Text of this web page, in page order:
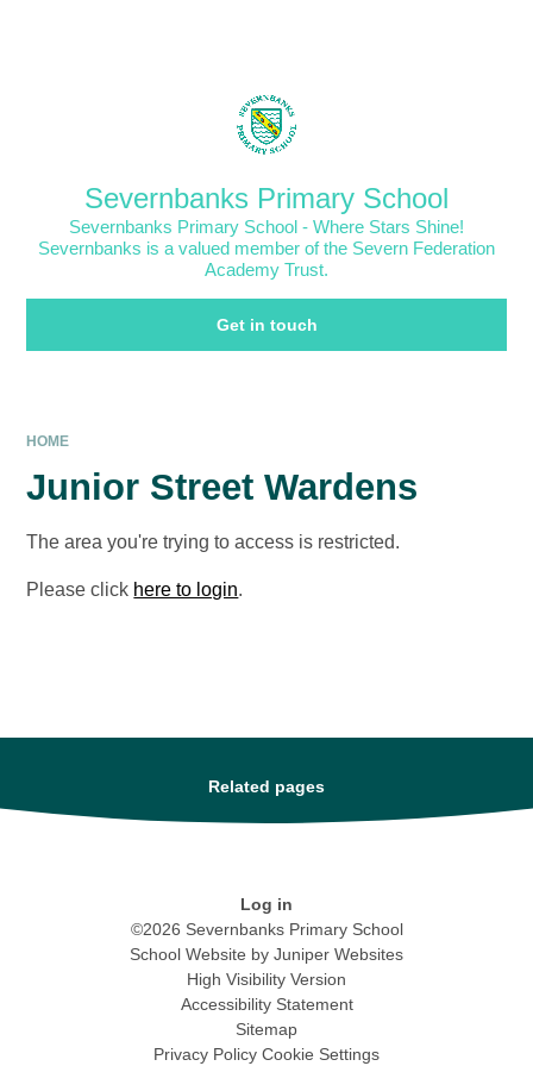
Severnbanks Primary School
Severnbanks Primary School - Where Stars Shine!
Severnbanks is a valued member of the Severn Federation
Academy Trust.
Get in touch
HOME
Junior Street Wardens
The area you're trying to access is restricted.
Please click here to login.
Related pages
Log in
©2026 Severnbanks Primary School
School Website by Juniper Websites
High Visibility Version
Accessibility Statement
Sitemap
Privacy Policy Cookie Settings